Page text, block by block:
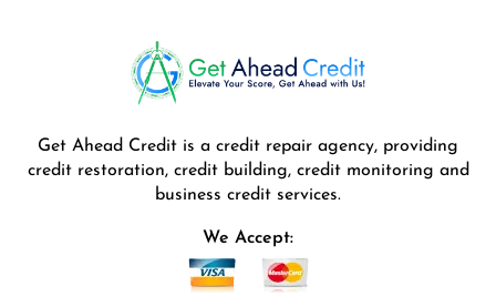
Get Ahead Credit is a credit repair agency, providing
credit restoration, credit building, credit monitoring and
business credit services.
We Accept: